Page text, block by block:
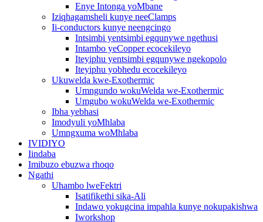
Enye Intonga yoMbane
Iziqhagamsheli kunye neeClamps
Ii-conductors kunye neengcingo
Intsimbi yentsimbi egqunywe ngethusi
Intambo yeCopper ecocekileyo
Iteyiphu yentsimbi egqunywe ngekopolo
Iteyiphu yobhedu ecocekileyo
Ukuwelda kwe-Exothermic
Umngundo wokuWelda we-Exothermic
Umgubo wokuWelda we-Exothermic
Ibha yebhasi
Imodyuli yoMhlaba
Umngxuma woMhlaba
IVIDIYO
Iindaba
Imibuzo ebuzwa rhoqo
Ngathi
Uhambo lweFektri
Isatifikethi sika-Ali
Indawo yokugcina impahla kunye nokupakishwa
Iworkshop